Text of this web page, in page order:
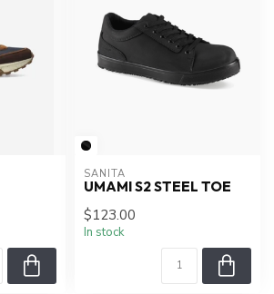
SANITA
UMAMI S2 STEEL TOE
$123.00
In stock